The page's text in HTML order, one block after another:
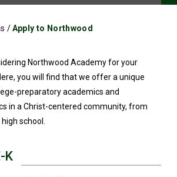
/ Apply to Northwood
Northwood Academy for your
you will find that we offer a unique
preparatory academics and
in a Christ-centered community, from
school.
K